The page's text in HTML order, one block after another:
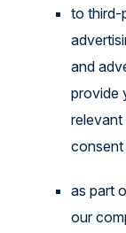
to third-
and
provide
as part
our